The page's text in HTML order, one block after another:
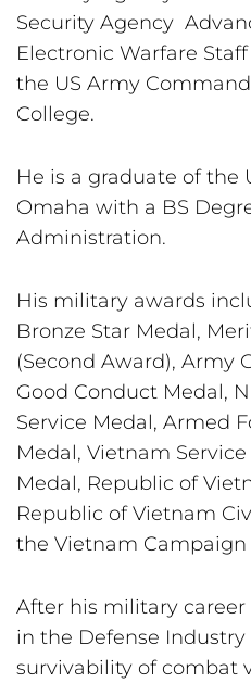
Security Agency
Electronic Warfare
the US Army
College.
He is a graduate of the
Omaha with a BS
Administration.
His military awards
Bronze Star Medal,
(Second Award), Army
Good Conduct Medal,
Service Medal, Armed
Medal, Vietnam
Medal, Republic of
Republic of Vietnam
the Vietnam Campaign
After his military career
in the Defense
survivability of combat